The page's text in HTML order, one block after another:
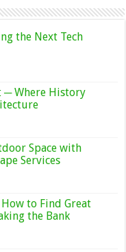
the Next Tech
Where History
Space with
Services
to Find Great
the Bank